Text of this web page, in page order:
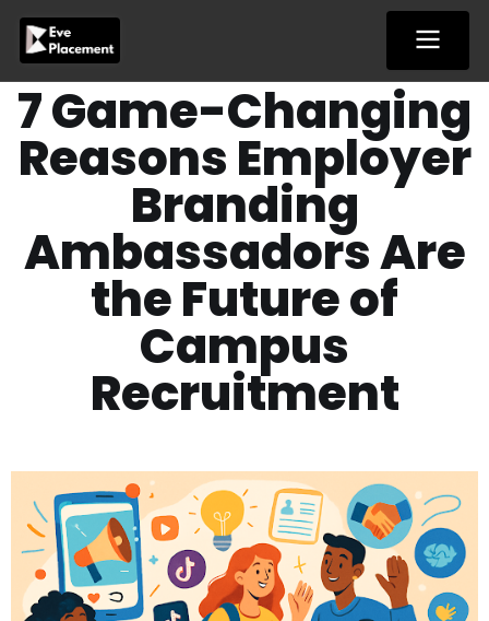
content
7 Game-Changing
Reasons Employer
Branding
Ambassadors Are
the Future of
Campus
Recruitment